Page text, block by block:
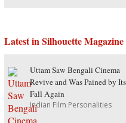
Latest in Silhouette Magazine
Uttam Saw Bengali Cinema
Revive and Was Pained by Its
Fall Again
Indian Film Personalities